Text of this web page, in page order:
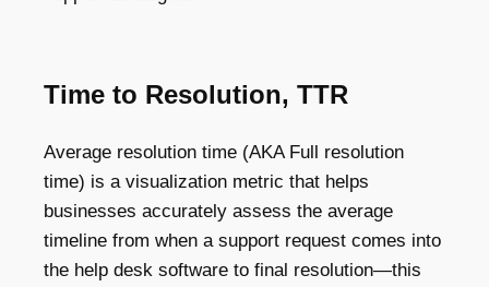
Time to Resolution, TTR
Average resolution time (AKA Full resolution
time) is a visualization metric that helps
businesses accurately assess the average
timeline from when a support request comes into
the help desk software to final resolution—this